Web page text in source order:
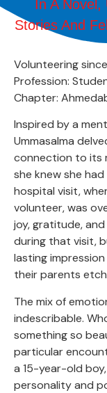
In A
Stories And
Volunteering
Profession:
Chapter:
Inspired by a
Ummasalma
connection to its
she knew she
hospital visit,
volunteer, was
joy, gratitude,
during that visit,
lasting
their parents
The mix of
indescribable.
something so
particular
a 15-year-old
personality and